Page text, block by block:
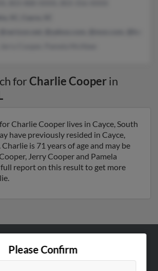
forCharlie Cooperin
Charlie Cooper lives in Cayce, South
have previously resided in Cayce,
is 71 years of age and may be
Jerry Cooper and Pamela
full report on this result to get more
Please Confirm